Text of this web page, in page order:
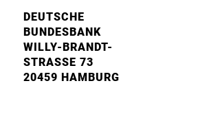
DEUTSCHE
BUNDESBANK
WILLY-BRANDT-
STRASSE 73
20459 HAMBURG